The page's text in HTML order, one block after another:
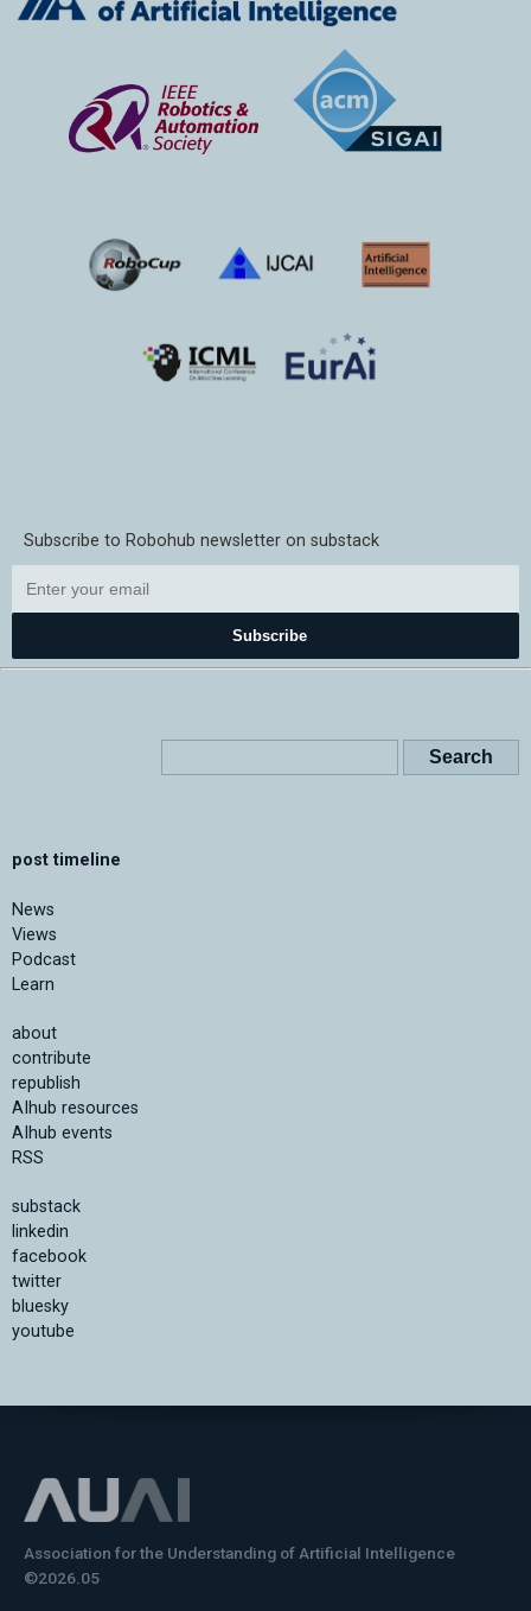
Subscribe to Robohub newsletter on substack
Subscribe
post timeline
News
Views
Podcast
Learn
about
contribute
republish
AIhub resources
AIhub events
RSS
substack
linkedin
facebook
twitter
bluesky
youtube
Association for the Understanding of Artificial Intelligence
©2026.05